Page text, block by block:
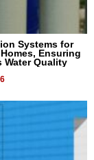
Systems for
Ensuring
Water Quality